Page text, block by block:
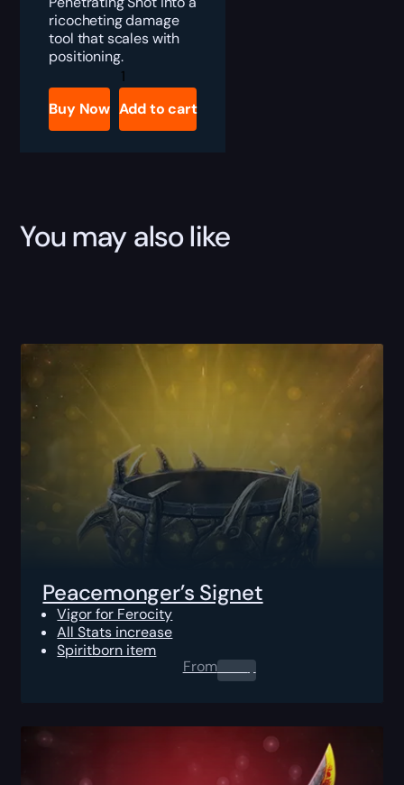
ricocheting damage
tool that scales with
positioning.
Diablo
4
Eaglehorn
Boost
quantity
Buy Now Add to cart
You may also like
Peacemonger’s Signet
Vigor for Ferocity
All Stats increase
Spiritborn item
From0.00$